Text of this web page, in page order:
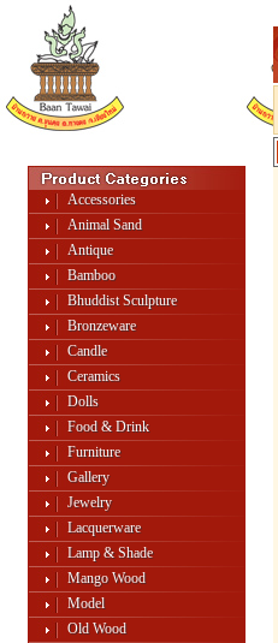
Accessories
Animal Sand
Antique
Bamboo
Bhuddist Sculpture
Bronzeware
Candle
Ceramics
Dolls
Food & Drink
Furniture
Gallery
Jewelry
Lacquerware
Lamp & Shade
Mango Wood
Model
Old Wood